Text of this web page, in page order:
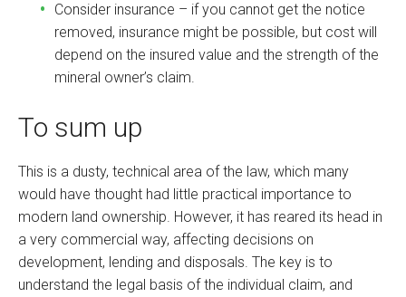
Consider insurance – if you cannot get the notice
removed, insurance might be possible, but cost will
depend on the insured value and the strength of the
mineral owner’s claim.
To sum up
This is a dusty, technical area of the law, which many
would have thought had little practical importance to
modern land ownership. However, it has reared its head in
a very commercial way, affecting decisions on
development, lending and disposals. The key is to
understand the legal basis of the individual claim, and